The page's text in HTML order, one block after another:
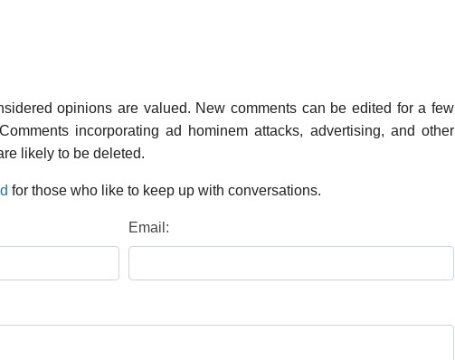
opinions are valued. New comments can be edited for a few
incorporating ad hominem attacks, advertising, and other
likely to be deleted.
for those who like to keep up with conversations.
Email: